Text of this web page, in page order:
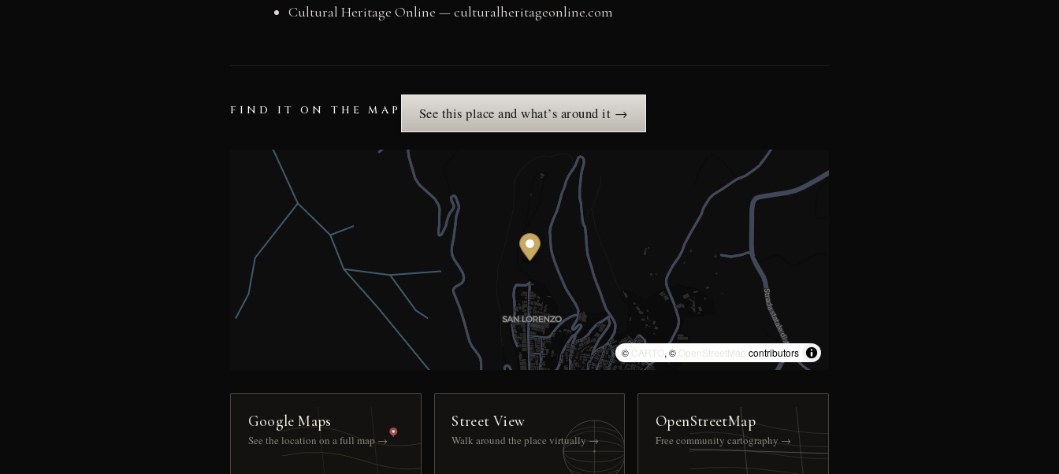
Cultural Heritage Online — culturalheritageonline.com
FIND IT ON THE MAP See this place and what’s around it →
© CARTO, © OpenStreetMap contributors
Google Maps
See the location on a full map →
Street View
Walk around the place virtually →
OpenStreetMap
Free community cartography →